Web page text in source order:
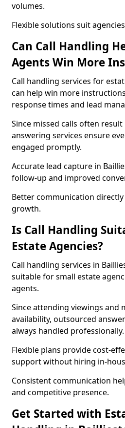
volumes.
Flexible solutions suit
Can Call Handling
Agents Win More
Call handling services for
can help win more
response times and lead
Since missed calls often
answering services ensure
engaged promptly.
Accurate lead capture in
follow-up and improved
Better communication
growth.
Is Call Handling
Estate Agencies?
Call handling services in
suitable for small estate
agents.
Since attending viewings and
availability, outsourced
always handled professionally.
Flexible plans provide cost-
support without hiring in-
Consistent communication
and competitive presence.
Get Started with